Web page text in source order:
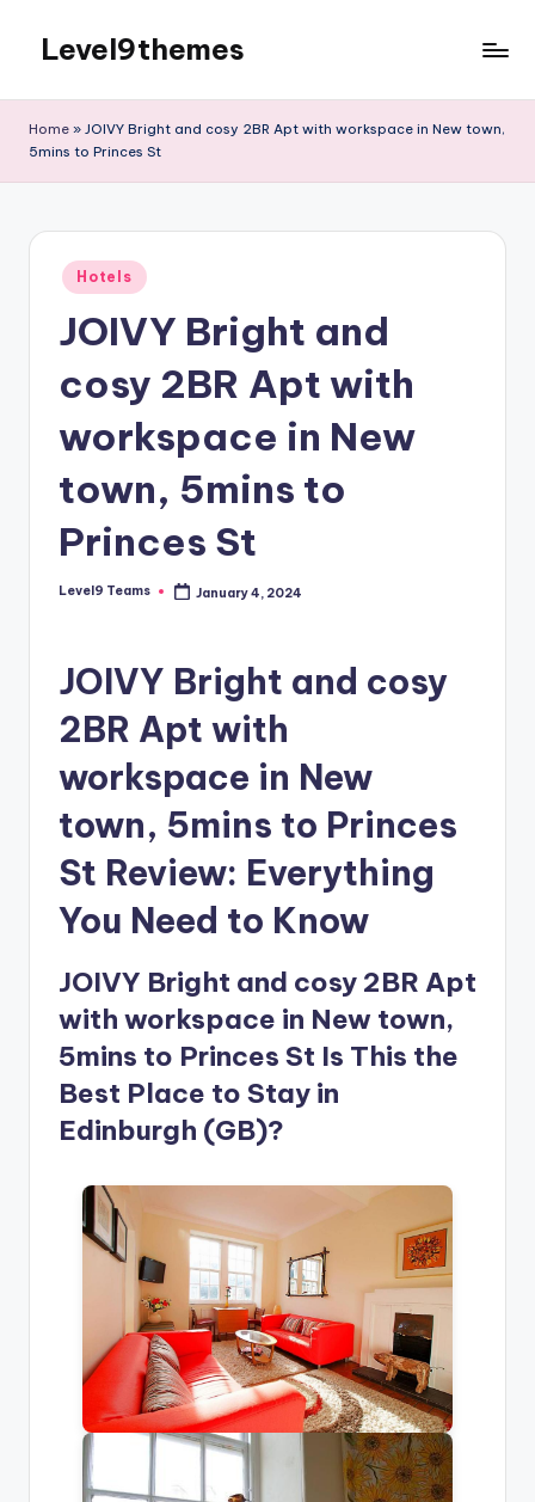
content
Level9themes
Home » JOIVY Bright and cosy 2BR Apt with workspace in New town,
5mins to Princes St
Posted
in
Hotels
JOIVY Bright and
cosy 2BR Apt with
workspace in New
town, 5mins to
Princes St
Posted
Level9 Teams January 4, 2024
JOIVY Bright and cosy
2BR Apt with
workspace in New
town, 5mins to Princes
St Review: Everything
You Need to Know
JOIVY Bright and cosy 2BR Apt
with workspace in New town,
5mins to Princes St Is This the
Best Place to Stay in
Edinburgh (GB)?